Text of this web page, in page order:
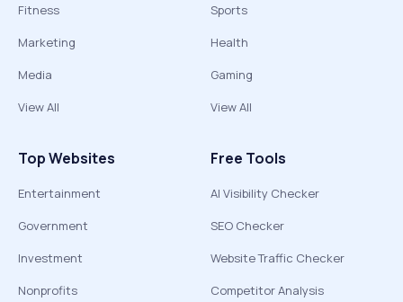
Fitness
Marketing
Media
View All
Sports
Health
Gaming
View All
Top Websites
Entertainment
Government
Investment
Nonprofits
Free Tools
AI Visibility Checker
SEO Checker
Website Traffic Checker
Competitor Analysis